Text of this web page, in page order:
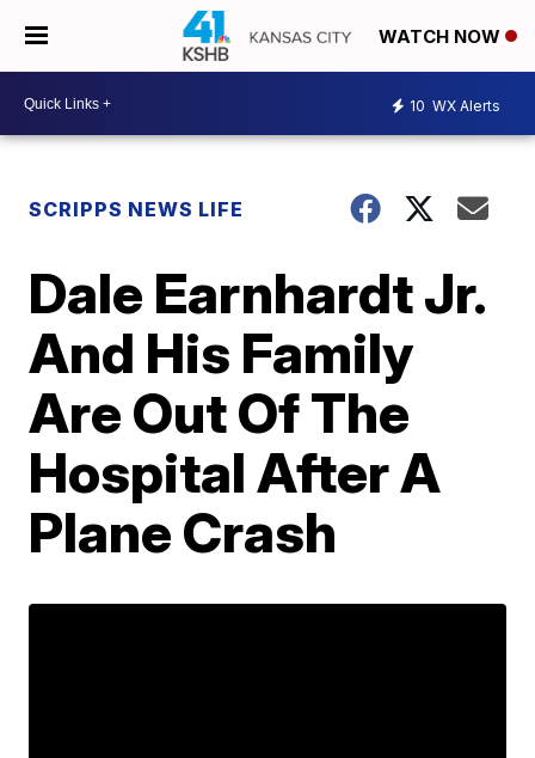
WATCH NOW
10 WX Alerts
SCRIPPS NEWS LIFE
Dale Earnhardt Jr.
And His Family
Are Out Of The
Hospital After A
Plane Crash